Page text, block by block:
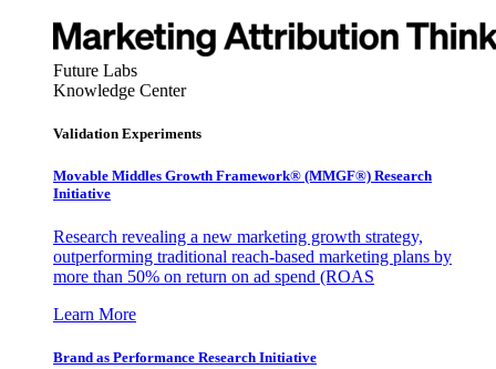
Future Labs
Knowledge Center
Validation Experiments
Movable Middles Growth Framework® (MMGF®) Research
Initiative
Research revealing a new marketing growth strategy,
outperforming traditional reach-based marketing plans by
more than 50% on return on ad spend (ROAS
Learn More
Brand as Performance Research Initiative